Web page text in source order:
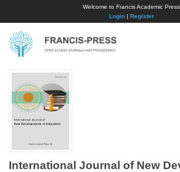
Welcome to Francis Academic Press
Login| Register
International Journal of New